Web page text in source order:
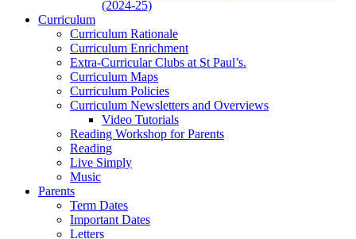
(2024-25)
Curriculum
Curriculum Rationale
Curriculum Enrichment
Extra-Curricular Clubs at St Paul’s.
Curriculum Maps
Curriculum Policies
Curriculum Newsletters and Overviews
Video Tutorials
Reading Workshop for Parents
Reading
Live Simply
Music
Parents
Term Dates
Important Dates
Letters